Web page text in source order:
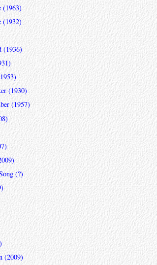
(1963)
(1932)
(1936)
(1930)
(1957)
(?)
(2009)